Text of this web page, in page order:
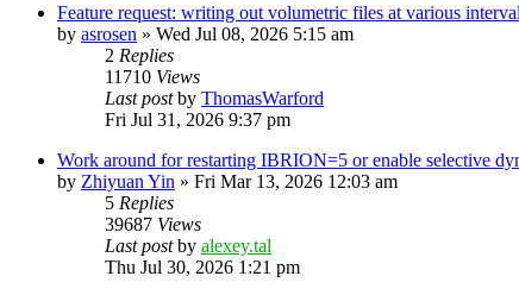
Feature request: writing out volumetric files at various
by asrosen » Wed Jul 08, 2026 5:15 am
2 Replies
11710 Views
Last postby ThomasWarford
Fri Jul 31, 2026 9:37 pm
Work around for restarting IBRION=5 or enable selective
by Zhiyuan Yin » Fri Mar 13, 2026 12:03 am
5 Replies
39687 Views
Last postby alexey.tal
Thu Jul 30, 2026 1:21 pm